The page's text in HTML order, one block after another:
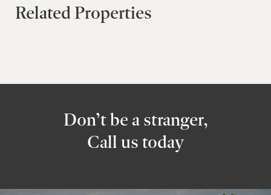
Related Properties
Don’t be a stranger,
Call us today